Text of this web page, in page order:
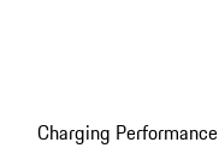
Charging Performance